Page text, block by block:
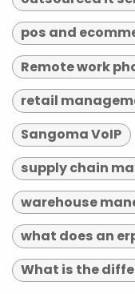
pos and
Remote work
retail
Sangoma VoIP
what does an